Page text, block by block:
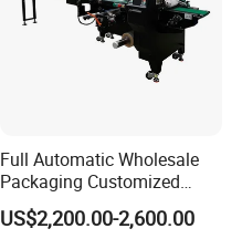
Full Automatic Wholesale
Packaging Customized
Servo Flow Wrap Packing
Machine Hardware
US$2,200.00-2,600.00